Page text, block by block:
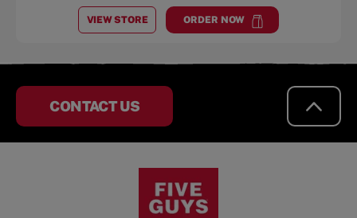
VIEW STORE
ATUNIVERSITY PLACE--1936
ORDER NOW
atUniversity Place--1936
CONTACT US